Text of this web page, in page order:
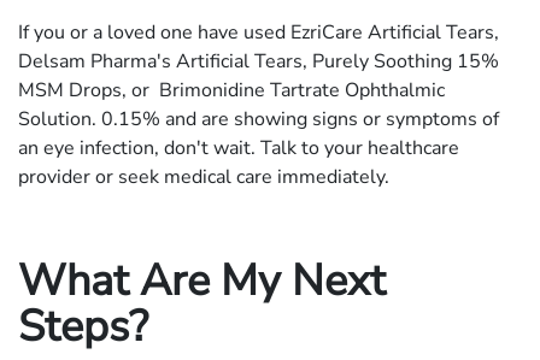
If you or a loved one have used EzriCare Artificial Tears,
Delsam Pharma's Artificial Tears, Purely Soothing 15%
MSM Drops, or Brimonidine Tartrate Ophthalmic
Solution. 0.15% and are showing signs or symptoms of
an eye infection, don't wait. Talk to your healthcare
provider or seek medical care immediately.
What Are My Next
Steps?